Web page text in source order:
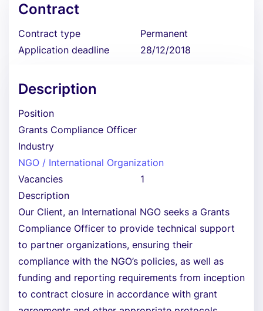
Contract
Contract type
Permanent
Application deadline
28/12/2018
Description
Position
Grants Compliance Officer
Industry
NGO / International Organization
Vacancies
1
Description
Our Client, an International NGO seeks a Grants
Compliance Officer to provide technical support
to partner organizations, ensuring their
compliance with the NGO’s policies, as well as
funding and reporting requirements from inception
to contract closure in accordance with grant